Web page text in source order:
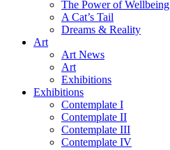
The Power of Wellbeing
A Cat’s Tail
Dreams & Reality
Art
Art News
Art
Exhibitions
Exhibitions
Contemplate I
Contemplate II
Contemplate III
Contemplate IV